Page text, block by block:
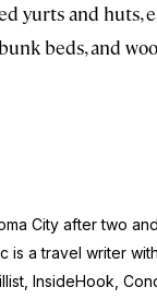
yurts and huts,
beds, and
City after two
is a travel writer
InsideHook ,